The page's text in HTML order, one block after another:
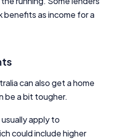
benefits as income for a
can also get a home
be a bit tougher.
apply to
could include higher